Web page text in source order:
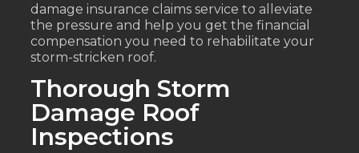
damage insurance claims service to alleviate
the pressure and help you get the financial
compensation you need to rehabilitate your
storm-stricken roof.
Thorough Storm
Damage Roof
Inspections